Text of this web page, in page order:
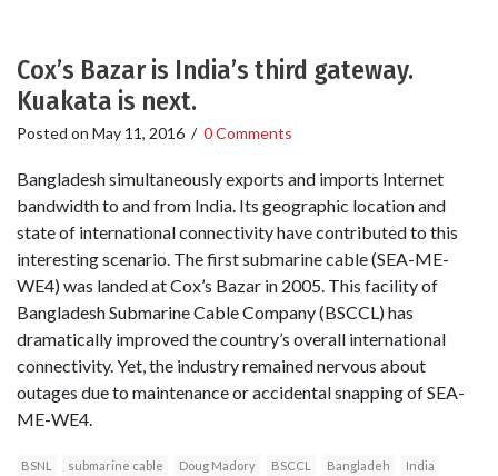
Cox’s Bazar is India’s third gateway.
Kuakata is next.
Posted on May 11, 2016 / 0 Comments
Bangladesh simultaneously exports and imports Internet
bandwidth to and from India. Its geographic location and
state of international connectivity have contributed to this
interesting scenario. The first submarine cable (SEA-ME-
WE4) was landed at Cox’s Bazar in 2005. This facility of
Bangladesh Submarine Cable Company (BSCCL) has
dramatically improved the country’s overall international
connectivity. Yet, the industry remained nervous about
outages due to maintenance or accidental snapping of SEA-
ME-WE4.
BSNL submarine cable Doug Madory BSCCL Bangladeh India